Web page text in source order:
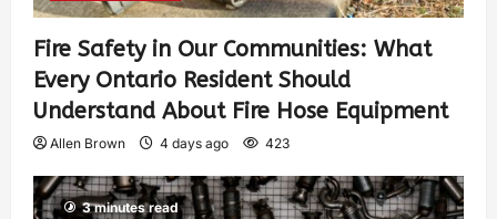
Fire Safety in Our Communities: What
Every Ontario Resident Should
Understand About Fire Hose Equipment
Allen Brown 4 days ago 423
3 minutes read